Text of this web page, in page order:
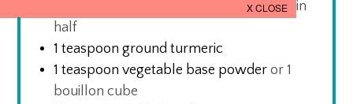
Scotch Bonnet/ Habanero pepper cut in
half
1 teaspoon ground turmeric
1 teaspoon vegetable base powder or 1
bouillon cube